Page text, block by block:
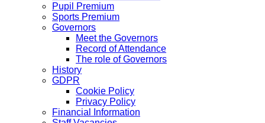
Pupil Premium
Sports Premium
Governors
Meet the Governors
Record of Attendance
The role of Governors
History
GDPR
Cookie Policy
Privacy Policy
Financial Information